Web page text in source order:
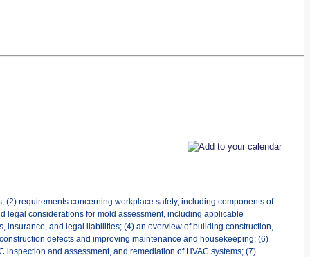
requirements concerning workplace safety, including components of
legal considerations for mold assessment, including applicable
insurance, and legal liabilities; (4) an overview of building construction,
defects and improving maintenance and housekeeping; (6)
and assessment, and remediation of HVAC systems; (7)